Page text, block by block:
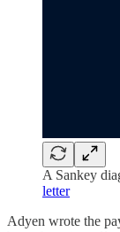
A Sankey
letter
Adyen wrote the